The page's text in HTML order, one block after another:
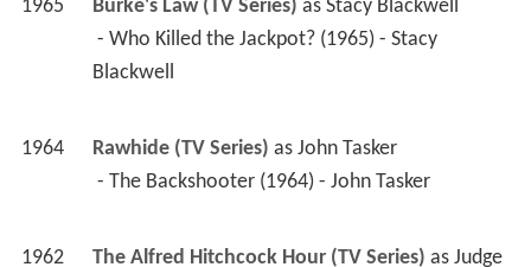
1965 Burke's Law (TV Series) as Stacy Blackwell
Blackwell
1964 Rawhide (TV Series) as John Tasker
- The Backshooter (1964) - John Tasker